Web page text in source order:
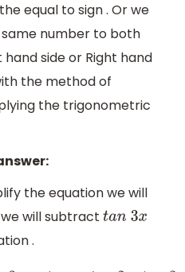
equal to sign . Or we
number to both
side or Right hand
the method of
the trigonometric
the equation we will
we will subtract tan 3x
.